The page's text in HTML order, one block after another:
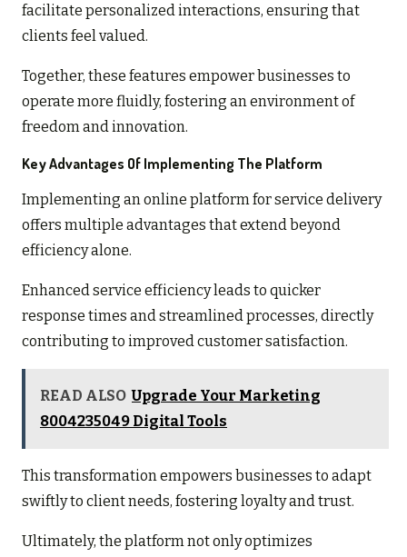
facilitate personalized interactions, ensuring that
clients feel valued.
Together, these features empower businesses to
operate more fluidly, fostering an environment of
freedom and innovation.
Key Advantages Of Implementing The Platform
Implementing an online platform for service delivery
offers multiple advantages that extend beyond
efficiency alone.
Enhanced service efficiency leads to quicker
response times and streamlined processes, directly
contributing to improved customer satisfaction.
READ ALSO Upgrade Your Marketing
8004235049 Digital Tools
This transformation empowers businesses to adapt
swiftly to client needs, fostering loyalty and trust.
Ultimately, the platform not only optimizes